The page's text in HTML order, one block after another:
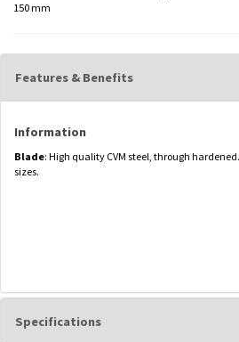
150 mm
Features & Benefits
Information
Blade: High quality CVM steel, through
sizes.
Specifications